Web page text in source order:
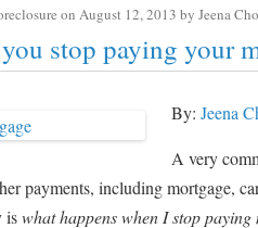
on August 12, 2013 by Jeena Cho
stop paying your
By: Jeena
A very
payments, including mortgage,
iswhat happens when I stop paying